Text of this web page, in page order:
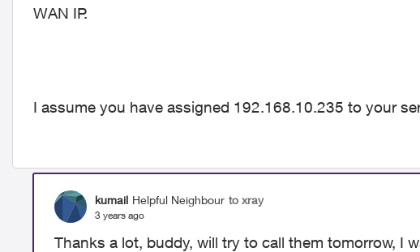
WAN IP.
I assume you have assigned 192.168.10.235 to your
kumail Helpful Neighbour to xray
3 years ago
Thanks a lot, buddy, will try to call them tomorrow, I